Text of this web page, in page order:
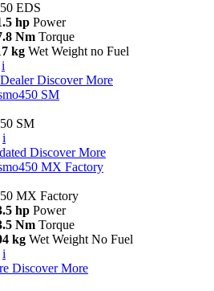
EDS
hp Power
Nm Torque
kg Wet Weight no Fuel
i
Discover More
SM
SM
i
Discover More
MX Factory
MX Factory
hp Power
Nm Torque
kg Wet Weight No Fuel
i
Discover More